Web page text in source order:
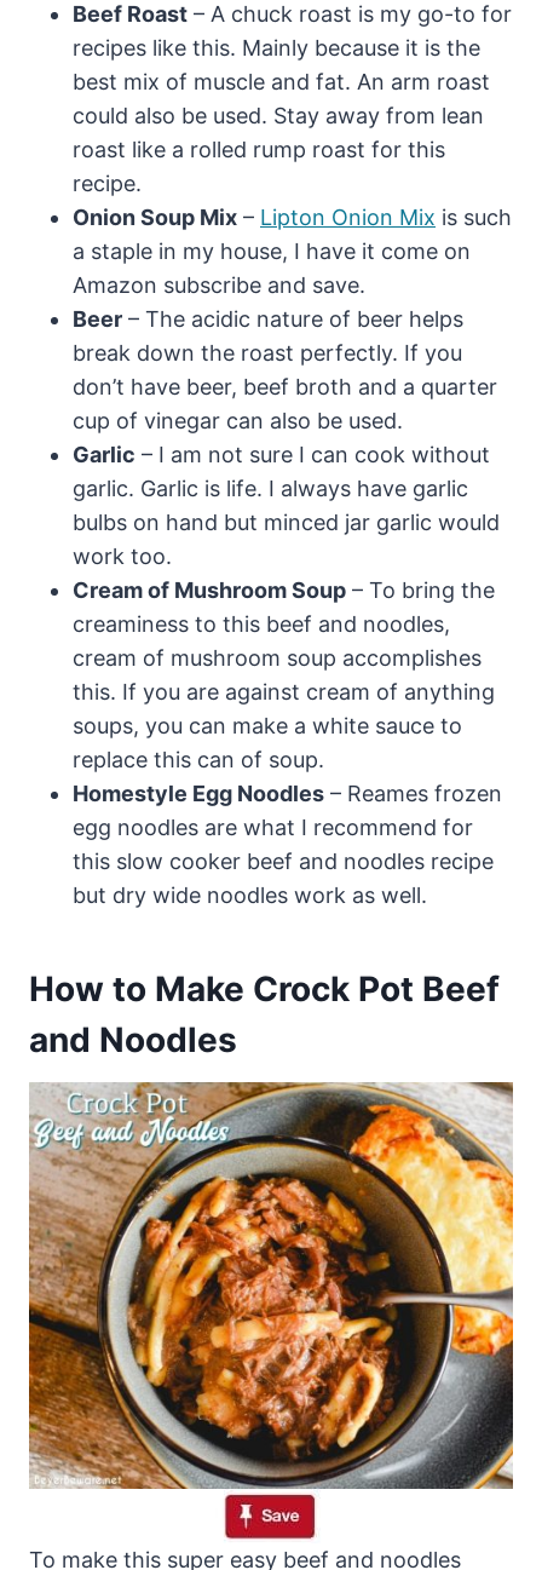
Beef Roast – A chuck roast is my go-to for
recipes like this. Mainly because it is the
best mix of muscle and fat. An arm roast
could also be used. Stay away from lean
roast like a rolled rump roast for this
recipe.
Onion Soup Mix – Lipton Onion Mix is such
a staple in my house, I have it come on
Amazon subscribe and save.
Beer – The acidic nature of beer helps
break down the roast perfectly. If you
don’t have beer, beef broth and a quarter
cup of vinegar can also be used.
Garlic – I am not sure I can cook without
garlic. Garlic is life. I always have garlic
bulbs on hand but minced jar garlic would
work too.
Cream of Mushroom Soup – To bring the
creaminess to this beef and noodles,
cream of mushroom soup accomplishes
this. If you are against cream of anything
soups, you can make a white sauce to
replace this can of soup.
Homestyle Egg Noodles – Reames frozen
egg noodles are what I recommend for
this slow cooker beef and noodles recipe
but dry wide noodles work as well.
How to Make Crock Pot Beef
and Noodles
To make this super easy beef and noodles